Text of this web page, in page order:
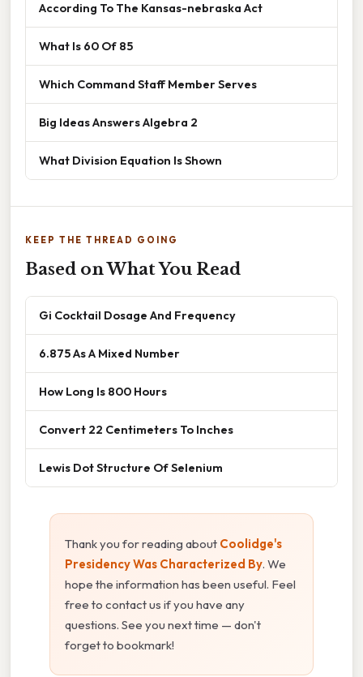
According To The Kansas-nebraska Act
What Is 60 Of 85
Which Command Staff Member Serves
Big Ideas Answers Algebra 2
What Division Equation Is Shown
KEEP THE THREAD GOING
Based on What You Read
Gi Cocktail Dosage And Frequency
6.875 As A Mixed Number
How Long Is 800 Hours
Convert 22 Centimeters To Inches
Lewis Dot Structure Of Selenium
Thank you for reading about Coolidge's
Presidency Was Characterized By. We
hope the information has been useful. Feel
free to contact us if you have any
questions. See you next time — don't
forget to bookmark!